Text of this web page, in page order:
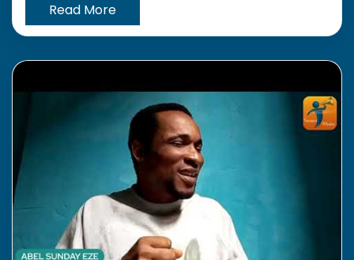
Read More